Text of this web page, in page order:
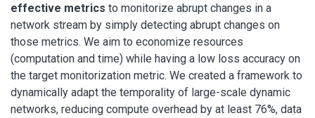
effective metrics to monitorize abrupt changes in a
network stream by simply detecting abrupt changes on
those metrics. We aim to economize resources
(computation and time) while having a low loss accuracy on
the target monitorization metric. We created a framework to
dynamically adapt the temporality of large-scale dynamic
networks, reducing compute overhead by at least 76%, data